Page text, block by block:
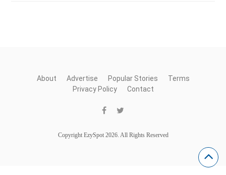
About Advertise Popular Stories
Terms
Privacy Policy
Contact
Copyright EzySpot 2026. All Rights Reserved